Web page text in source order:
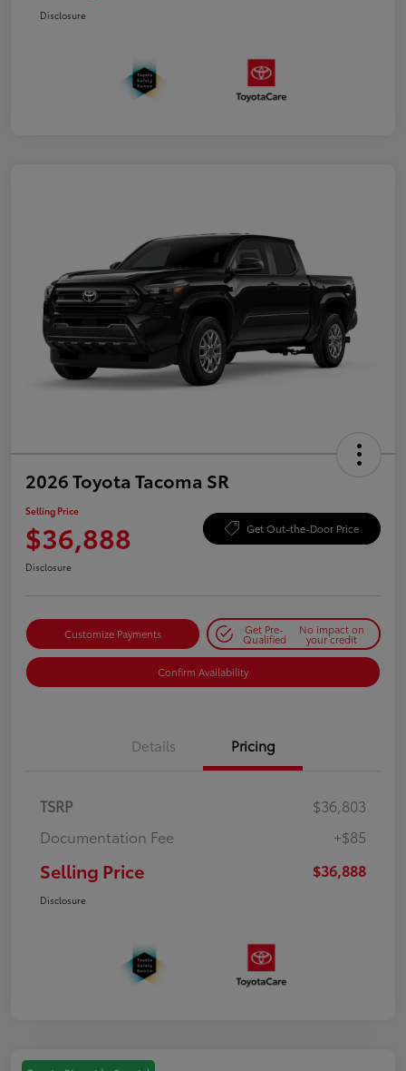
Disclosure
2026 Toyota Tacoma SR
Selling Price
$36,888 Get Out-the-Door Price
Disclosure
Customize Payments Get Pre-
Qualified
No impact on
your credit
Confirm Availability
Details Pricing
TSRP
$36,803
Documentation Fee
+$85
Selling Price $36,888
Disclosure